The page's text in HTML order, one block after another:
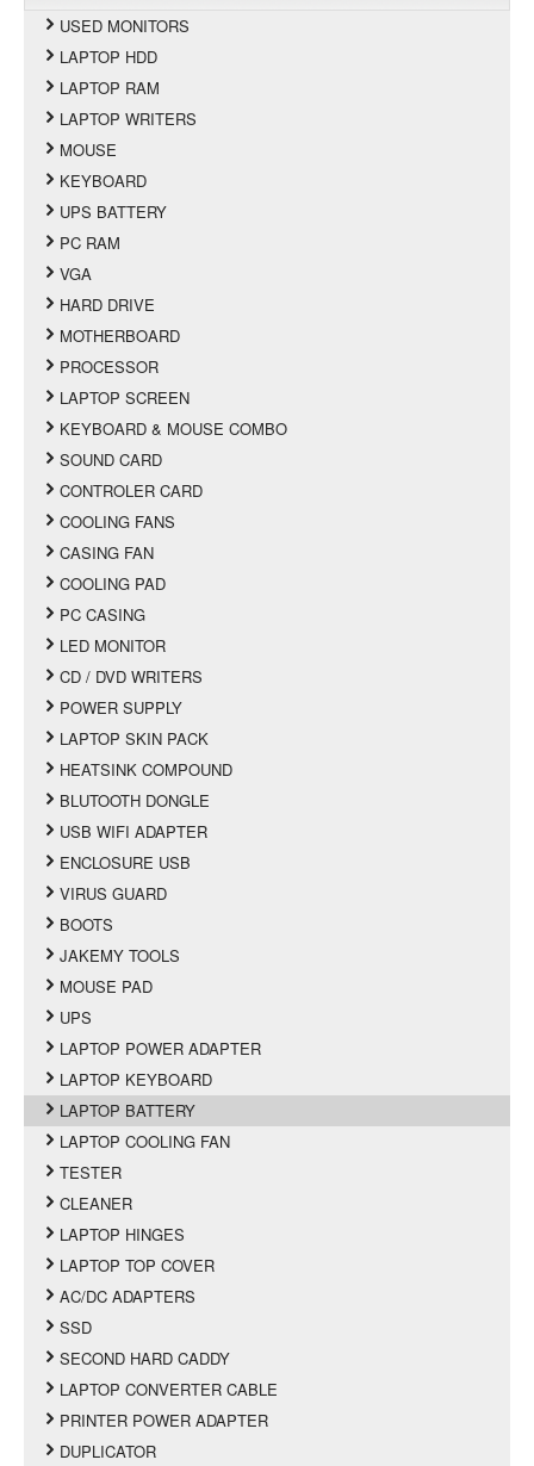
USED MONITORS
LAPTOP HDD
LAPTOP RAM
LAPTOP WRITERS
MOUSE
KEYBOARD
UPS BATTERY
PC RAM
VGA
HARD DRIVE
MOTHERBOARD
PROCESSOR
LAPTOP SCREEN
KEYBOARD & MOUSE COMBO
SOUND CARD
CONTROLER CARD
COOLING FANS
CASING FAN
COOLING PAD
PC CASING
LED MONITOR
CD / DVD WRITERS
POWER SUPPLY
LAPTOP SKIN PACK
HEATSINK COMPOUND
BLUTOOTH DONGLE
USB WIFI ADAPTER
ENCLOSURE USB
VIRUS GUARD
BOOTS
JAKEMY TOOLS
MOUSE PAD
UPS
LAPTOP POWER ADAPTER
LAPTOP KEYBOARD
LAPTOP BATTERY
LAPTOP COOLING FAN
TESTER
CLEANER
LAPTOP HINGES
LAPTOP TOP COVER
AC/DC ADAPTERS
SSD
SECOND HARD CADDY
LAPTOP CONVERTER CABLE
PRINTER POWER ADAPTER
DUPLICATOR